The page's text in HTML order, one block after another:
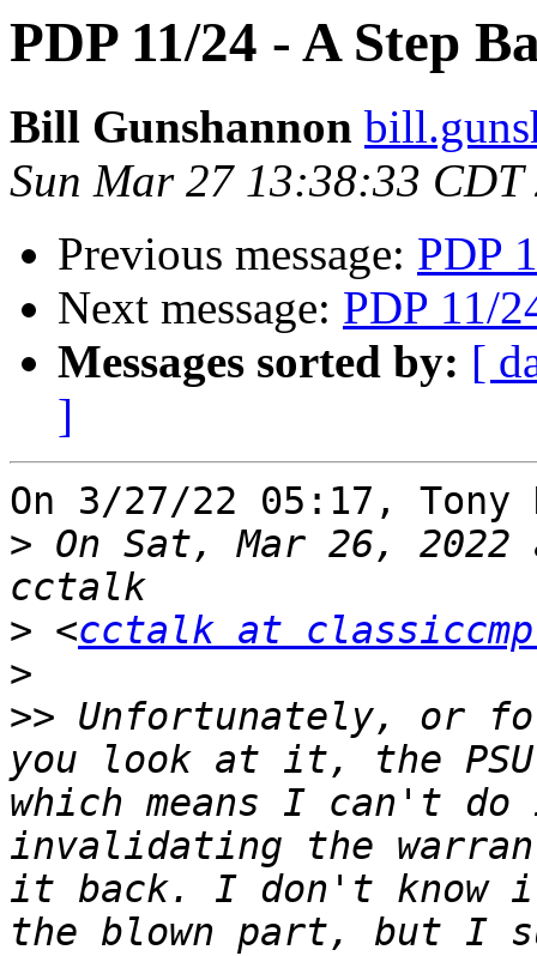
PDP 11/24 - A Step
Bill Gunshannon
Sun Mar 27 13:38:33 CDT
Previous message: PDP
Next message: PDP 11/
Messages sorted by: [
]
On 3/27/22 05:17,
> On Sat, Mar 26,
> <cctalk at
>
>> Unfortunately, or
you look at it, the
which means I can't
invalidating the
it back. I don't know
the blown part, but I